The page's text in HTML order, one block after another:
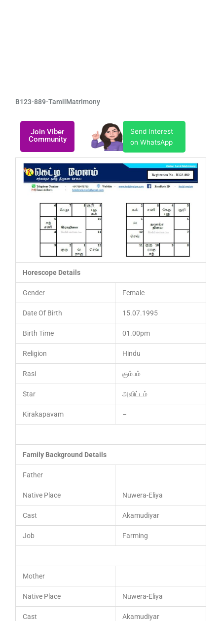
B123-889-TamilMatrimony
Join Viber
Community
Send Interest
on WhatsApp
Horescope Details
Gender Female
Date Of Birth 15.07.1995
Birth Time 01.00pm
Religion Hindu
Rasi கும்பம்
Star அவிட்டம்
Kirakapavam –
Family Background Details
Father
Native Place Nuwera-Eliya
Cast Akamudiyar
Job Farming
Mother
Native Place Nuwera-Eliya
Cast Akamudiyar